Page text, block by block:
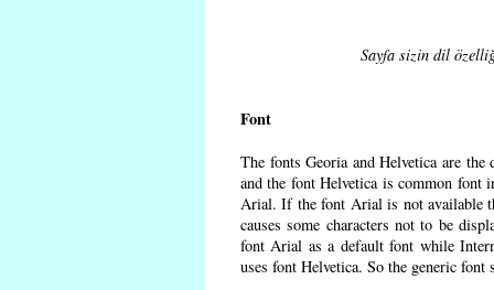
Sayfa sizin dil
Font
The fonts Georia and Helvetica are
and the font Helvetica is common
Arial. If the font Arial is not available
causes some characters not to be
font Arial as a default font while
uses font Helvetica. So the generic